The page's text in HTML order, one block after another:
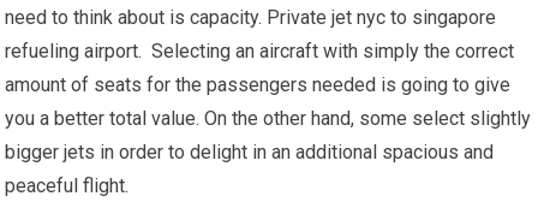
need to think about is capacity. Private jet nyc to singapore
refueling airport. Selecting an aircraft with simply the correct
amount of seats for the passengers needed is going to give
you a better total value. On the other hand, some select slightly
bigger jets in order to delight in an additional spacious and
peaceful flight.